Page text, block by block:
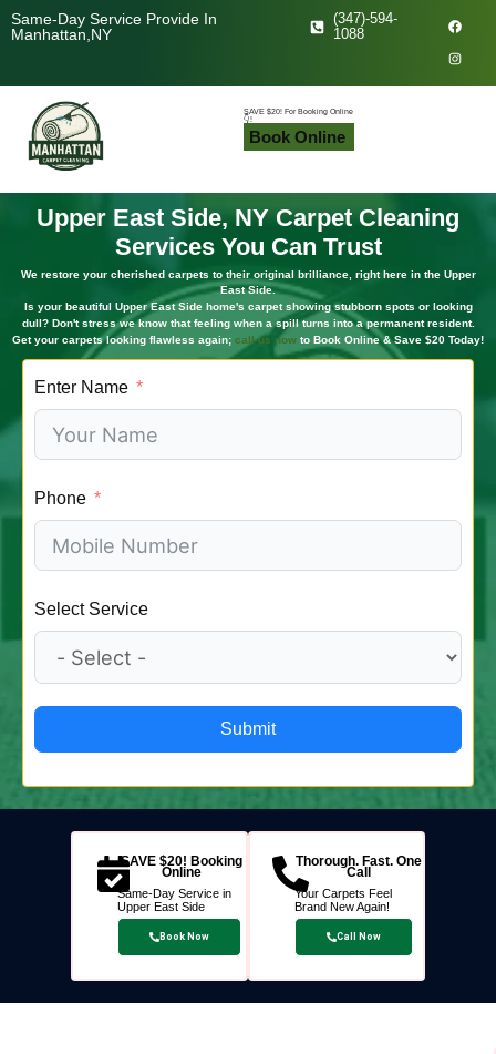
Same-Day Service Provide In
Manhattan,NY
(347)-594-
1088
F
a
e
b
o
I
n
t
a
g
SAVE $20! For Booking Online
👇!
Book Online
Upper East Side, NY Carpet Cleaning
Services You Can Trust
We restore your cherished carpets to their original brilliance, right here in the Upper
East Side.
Is your beautiful Upper East Side home's carpet showing stubborn spots or looking
dull? Don't stress we know that feeling when a spill turns into a permanent resident.
Get your carpets looking flawless again; call us now to Book Online & Save $20 Today!
Enter Name
Phone
Select Service
Submit
SAVE $20! Booking
Online
Same-Day Service in
Upper East Side
Book Now
Thorough. Fast. One
Call
Your Carpets Feel
Brand New Again!
Call Now